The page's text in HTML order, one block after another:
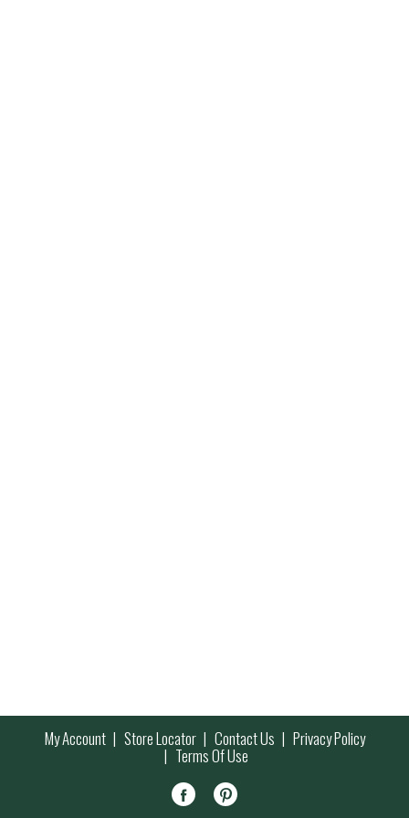
My Account Store Locator Contact Us Privacy Policy
Terms Of Use